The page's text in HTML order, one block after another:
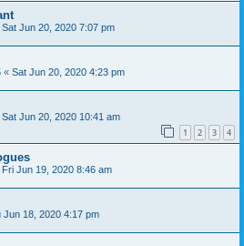
Sat Jun 20, 2020 7:07 pm
« Sat Jun 20, 2020 4:23 pm
Sat Jun 20, 2020 10:41 am
1 2 3 4
Fri Jun 19, 2020 8:46 am
Jun 18, 2020 4:17 pm